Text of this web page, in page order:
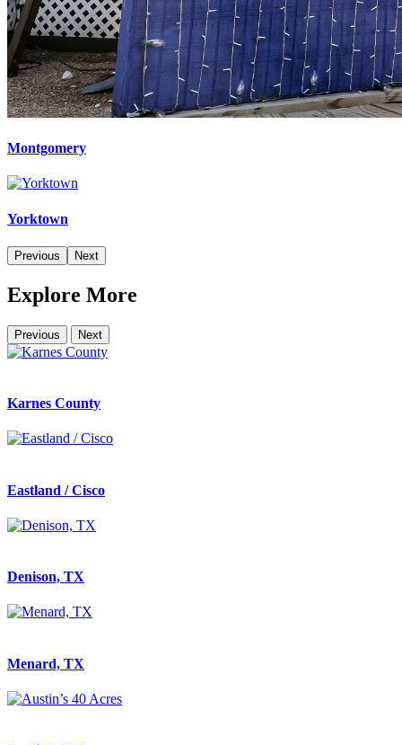
Montgomery
Yorktown
Previous Next
Explore More
Previous Next
Karnes County
Eastland / Cisco
Denison, TX
Menard, TX